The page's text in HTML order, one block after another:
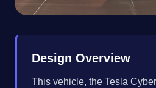
Design Overview
This vehicle, the Tesla